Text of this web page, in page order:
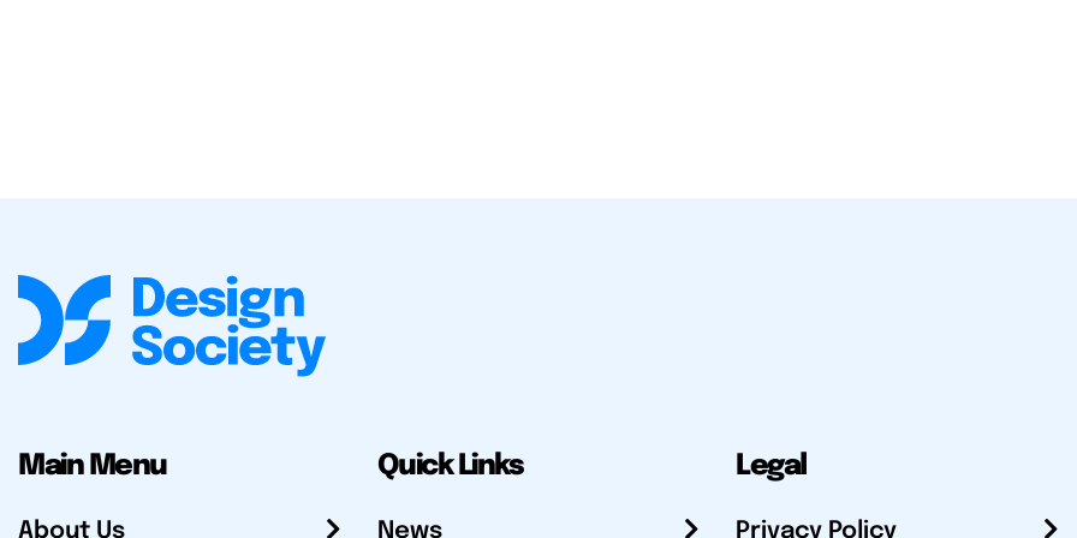
Main Menu
About Us
Quick Links
News
Legal
Privacy Policy